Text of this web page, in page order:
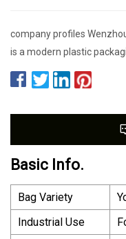
company profiles
is a modern plastic
Basic Info.
Bag Variety
Industrial Use